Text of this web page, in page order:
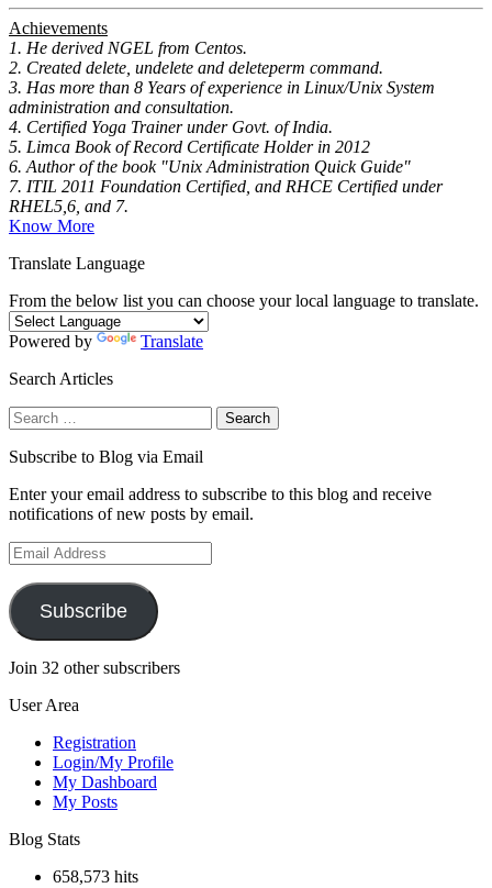
Achievements
1. He derived NGEL from Centos.
2. Created delete, undelete and deleteperm command.
3. Has more than 8 Years of experience in Linux/Unix System
administration and consultation.
4. Certified Yoga Trainer under Govt. of India.
5. Limca Book of Record Certificate Holder in 2012
6. Author of the book "Unix Administration Quick Guide"
7. ITIL 2011 Foundation Certified, and RHCE Certified under
RHEL5,6, and 7.
Know More
Translate Language
From the below list you can choose your local language to translate.
Powered by
Translate
Search Articles
Search
for:
Subscribe to Blog via Email
Enter your email address to subscribe to this blog and receive
notifications of new posts by email.
Email
Address
Subscribe
Join 32 other subscribers
User Area
Registration
Login/My Profile
My Dashboard
My Posts
Blog Stats
658,573 hits